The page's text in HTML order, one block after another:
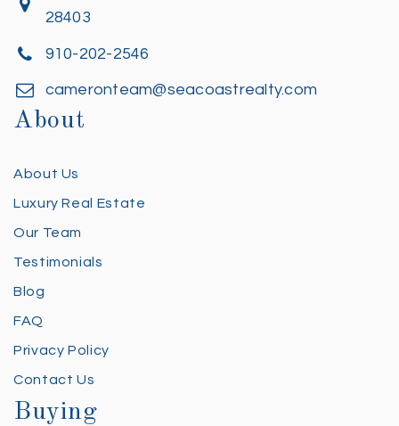
28403
910-202-2546
cameronteam@seacoastrealty.com
About
About Us
Luxury Real Estate
Our Team
Testimonials
Blog
FAQ
Privacy Policy
Contact Us
Buying